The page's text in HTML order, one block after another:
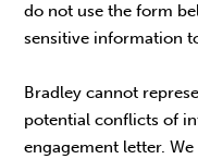
do not use the form
sensitive information
Bradley cannot
potential conflicts of
engagement letter.